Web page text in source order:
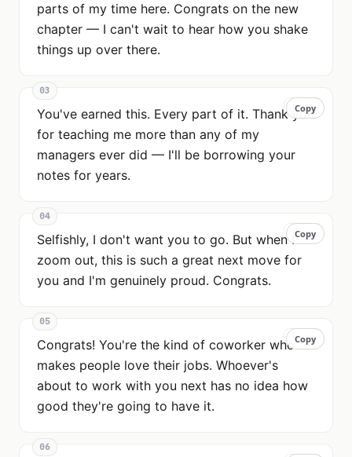
parts of my time here. Congrats on the new
chapter — I can't wait to hear how you shake
things up over there.
03
Copy
You've earned this. Every part of it. Thank you
for teaching me more than any of my
managers ever did — I'll be borrowing your
notes for years.
Copy
04
Copy
Selfishly, I don't want you to go. But when I
zoom out, this is such a great next move for
you and I'm genuinely proud. Congrats.
Copy
05
Copy
Congrats! You're the kind of coworker who
makes people love their jobs. Whoever's
about to work with you next has no idea how
good they're going to have it.
Copy
06